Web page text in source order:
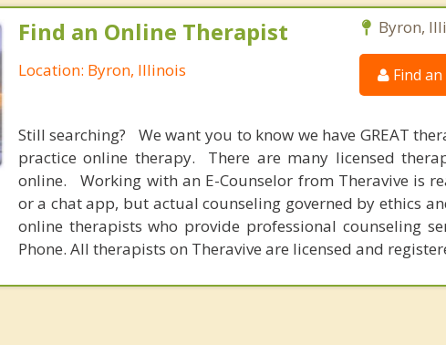
Find an Online Therapist
Location: Byron, Illinois
Byron,
Find an
Still searching? We want you to know we have GREAT
practice online therapy. There are many licensed
online. Working with an E-Counselor from Theravive is
or a chat app, but actual counseling governed by ethics
online therapists who provide professional counseling
Phone. All therapists on Theravive are licensed and